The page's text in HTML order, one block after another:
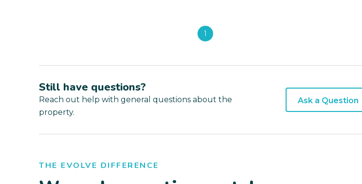
1
Still have questions?
Reach out help with general questions about the
property.
Ask a Question
THE EVOLVE DIFFERENCE